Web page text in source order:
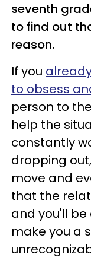
seventh
to find out
reason.
If you
to obsess
person to
help the
constantly
dropping
move and
that the
and you'll
make you a